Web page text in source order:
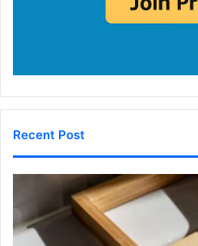
Recent Post